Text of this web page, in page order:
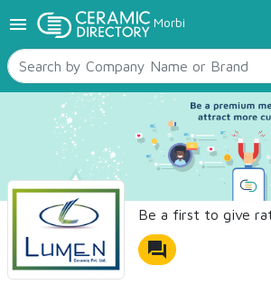
menu Morbi
TILES
SANITARYWARE
RAW MATERIALS
CERAMIC SIZES
CONTACT US
Ceramic Directory Seller
Be a first to give
forum